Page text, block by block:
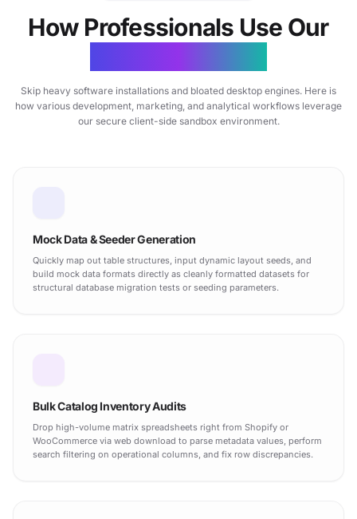
How Professionals Use Our
Skip heavy software installations and bloated desktop engines. Here is
how various development, marketing, and analytical workflows leverage
our secure client-side sandbox environment.
Mock Data & Seeder Generation
Quickly map out table structures, input dynamic layout seeds, and
build mock data formats directly as cleanly formatted datasets for
structural database migration tests or seeding parameters.
Bulk Catalog Inventory Audits
Drop high-volume matrix spreadsheets right from Shopify or
WooCommerce via web download to parse metadata values, perform
search filtering on operational columns, and fix row discrepancies.